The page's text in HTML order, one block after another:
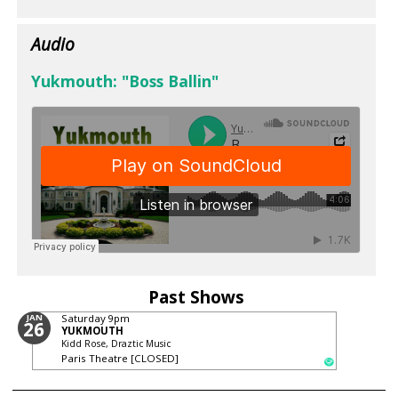
Audio
Yukmouth: "Boss Ballin"
Past Shows
JAN
26 Saturday 9pm
YUKMOUTH
Kidd Rose, Draztic Music
Paris Theatre [CLOSED]